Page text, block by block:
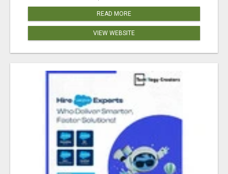
READ MORE
VIEW WEBSITE